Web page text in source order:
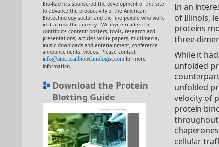
Bio-Rad has sponsored the development of this site
to advance the productivity of the American
Biotechnology sector and the fine people who work
in it across the country. We invite readers to
contribute content: posters, tools, research and
presentations, articles white papers, multimedia,
music downloads and entertainment, conference
announcements, videos. Please contact
info@americanbiotechnologist.com for more
information.
Download the Protein
Blotting Guide
In an
of Illinois,
proteins
three-
While it
unfolded
unfolded
velocity of
protein
throughout
cellular